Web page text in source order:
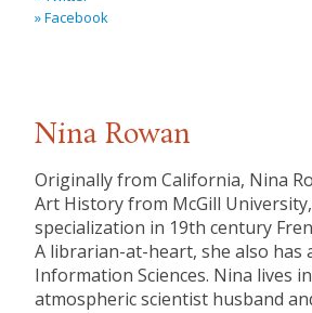
» Facebook
Nina Rowan
​Originally from California, Nina
Art History from McGill
specialization in 19th century
A librarian-at-heart, she also has
Information Sciences. Nina lives
atmospheric scientist husband